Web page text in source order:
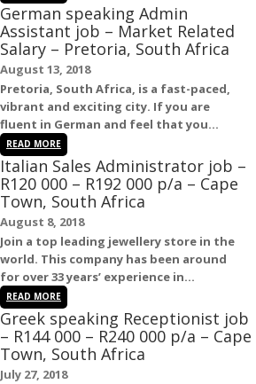
German speaking Admin
Assistant job – Market Related
Salary – Pretoria, South Africa
August 13, 2018
Pretoria, South Africa , is a fast-paced,
vibrant and exciting city. If you are
fluent in German and feel that you...
READ MORE
Italian Sales Administrator job –
R120 000 – R192 000 p/a – Cape
Town, South Africa
August 8, 2018
Join a top leading jewellery store in the
world. This company has been around
for over 33 years’ experience in...
READ MORE
Greek speaking Receptionist job
– R144 000 – R240 000 p/a – Cape
Town, South Africa
July 27, 2018